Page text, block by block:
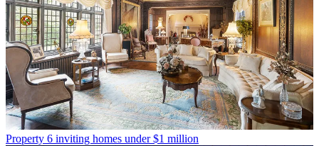
Property 6 inviting homes under $1 million